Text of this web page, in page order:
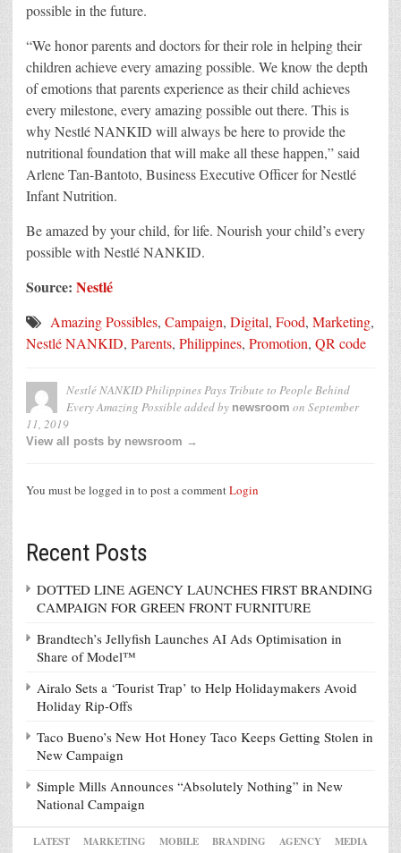
possible in the future.
“We honor parents and doctors for their role in helping their
children achieve every amazing possible. We know the depth
of emotions that parents experience as their child achieves
every milestone, every amazing possible out there. This is
why Nestlé NANKID will always be here to provide the
nutritional foundation that will make all these happen,” said
Arlene Tan-Bantoto, Business Executive Officer for Nestlé
Infant Nutrition.
Be amazed by your child, for life. Nourish your child’s every
possible with Nestlé NANKID.
Source: Nestlé
Amazing Possibles, Campaign, Digital, Food, Marketing,
Nestlé NANKID, Parents, Philippines, Promotion, QR code
Nestlé NANKID Philippines Pays Tribute to People Behind
Every Amazing Possible added by newsroom on September
11, 2019
View all posts by newsroom →
You must be logged in to post a commentLogin
Recent Posts
DOTTED LINE AGENCY LAUNCHES FIRST BRANDING
CAMPAIGN FOR GREEN FRONT FURNITURE
Brandtech’s Jellyfish Launches AI Ads Optimisation in
Share of Model™
Airalo Sets a ‘Tourist Trap’ to Help Holidaymakers Avoid
Holiday Rip-Offs
Taco Bueno’s New Hot Honey Taco Keeps Getting Stolen in
New Campaign
Simple Mills Announces “Absolutely Nothing” in New
National Campaign
LATEST MARKETING MOBILE BRANDING AGENCY MEDIA